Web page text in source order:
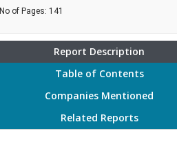
No of Pages: 141
Report Description
Table of Contents
Companies Mentioned
Related Reports